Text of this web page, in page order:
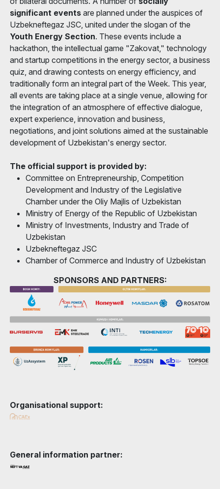
significant events are planned under the auspices of
Uzbekneftegaz JSC, united under the slogan of the
Youth Energy Section. These events include a
hackathon, the intellectual game "Zakovat," technology
and startup competitions in the energy sector, a business
quiz, and drawing contests on energy efficiency, and
traditionally form an integral part of the Week. This year,
all events are taking place at a single venue, allowing for
the integration of an atmosphere of effective dialogue,
expert experience, innovation and business,
negotiations, and joint solutions aimed at the sustainable
development of Uzbekistan's energy sector.
The official support is provided by:
Committee on Entrepreneurship, Competition
Development and Industry of the Legislative
Chamber under the Oliy Majlis of Uzbekistan
Ministry of Energy of the Republic of Uzbekistan
Ministry of Investments, Industry and Trade of
Uzbekistan
Uzbekneftegaz JSC
Chamber of Commerce and Industry of Uzbekistan
SPONSORS AND PARTNERS:
Organisational support:
General information partner: